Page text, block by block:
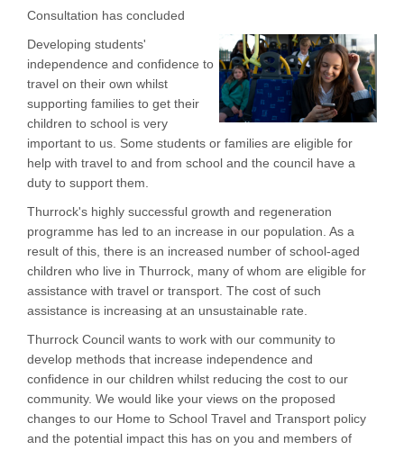
Consultation has concluded
Developing students'
independence and confidence to
travel on their own whilst
supporting families to get their
children to school is very
important to us. Some students or families are eligible for
help with travel to and from school and the council have a
duty to support them.
Thurrock's highly successful growth and regeneration
programme has led to an increase in our population. As a
result of this, there is an increased number of school-aged
children who live in Thurrock, many of whom are eligible for
assistance with travel or transport. The cost of such
assistance is increasing at an unsustainable rate.
Thurrock Council wants to work with our community to
develop methods that increase independence and
confidence in our children whilst reducing the cost to our
community. We would like your views on the proposed
changes to our Home to School Travel and Transport policy
and the potential impact this has on you and members of